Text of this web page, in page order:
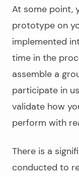
At some point,
prototype on
implemented
time in the
assemble a
participate in
validate how
perform with
There is a
conducted to